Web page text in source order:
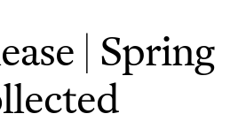
| Spring